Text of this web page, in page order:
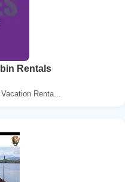
Rentals
Renta...